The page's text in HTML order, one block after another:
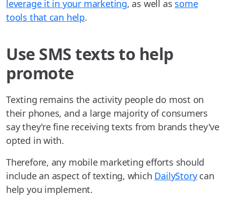
leverage it in your marketing, as well as some
tools that can help.
Use SMS texts to help
promote
Texting remains the activity people do most on
their phones, and a large majority of consumers
say they're fine receiving texts from brands they've
opted in with.
Therefore, any mobile marketing efforts should
include an aspect of texting, which DailyStorycan
help you implement.